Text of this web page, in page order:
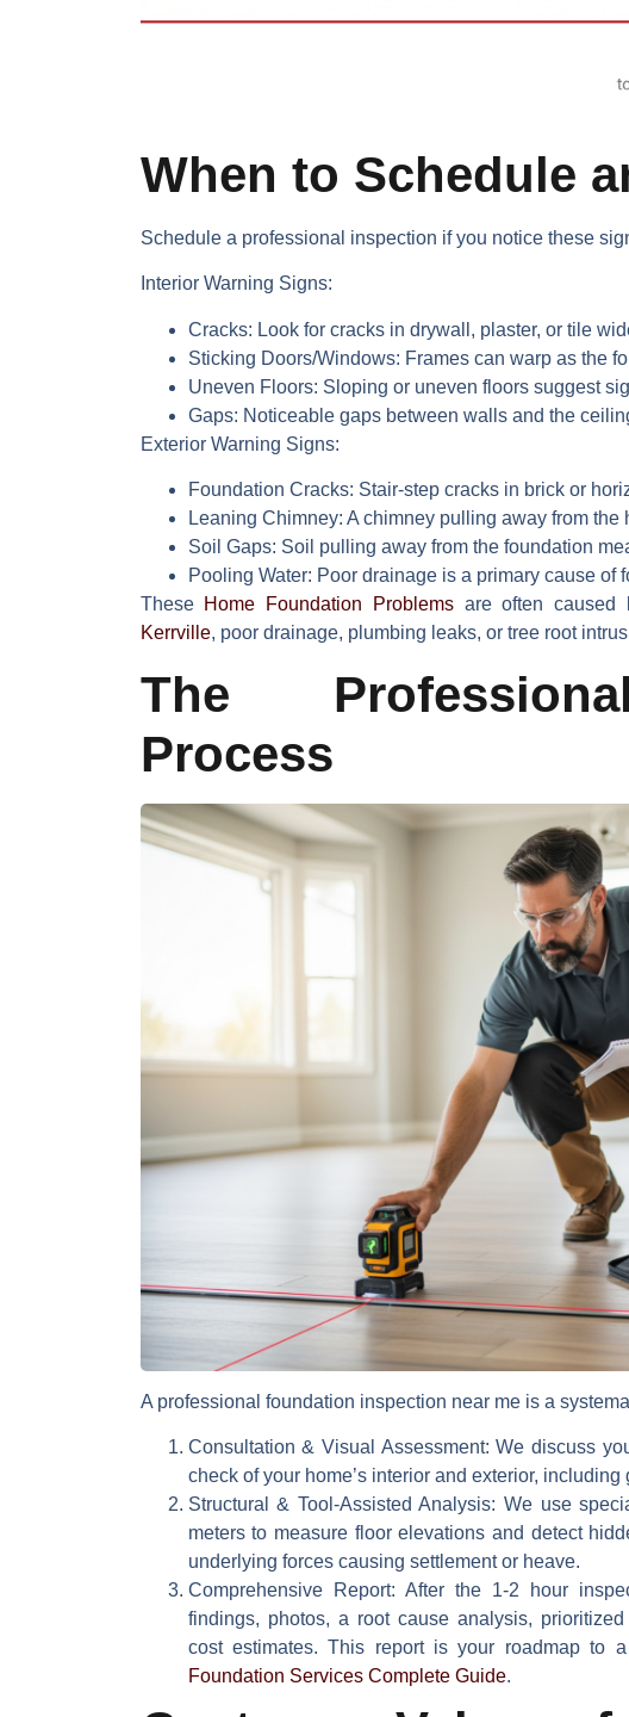
When to Schedule
Schedule a professional inspection if you notice these
Interior Warning Signs:
Cracks: Look for cracks in drywall, plaster, or tile
Sticking Doors/Windows: Frames can warp as the
Uneven Floors: Sloping or uneven floors suggest
Gaps: Noticeable gaps between walls and the
Exterior Warning Signs:
Foundation Cracks: Stair-step cracks in brick or
Leaning Chimney: A chimney pulling away from the
Soil Gaps: Soil pulling away from the foundation
Pooling Water: Poor drainage is a primary cause of
These Home Foundation Problemsare often caused
Kerrville, poor drainage, plumbing leaks, or tree root
The
Process
A professional foundation inspection near meis a
Consultation & Visual Assessment: We discuss
check of your home’s interior and exterior,
Structural & Tool-Assisted Analysis: We use
meters to measure floor elevations and detect
underlying forces causing settlement or heave.
Comprehensive Report: After the 1-2 hour
findings, photos, a root cause analysis,
cost estimates. This report is your roadmap to
Foundation Services Complete Guide.